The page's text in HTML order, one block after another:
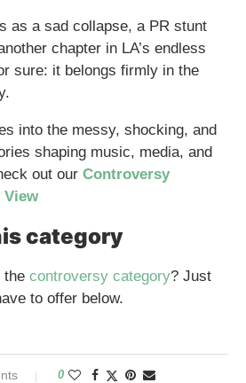
as a sad collapse, a PR stunt
chapter in LA’s endless
sure: it belongs firmly in the
into the messy, shocking, and
shaping music, media, and
out our Controversy
View
category
the controversy category? Just
to offer below.
0